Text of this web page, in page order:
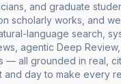
and graduate
scholarly works, and
language search,
agentic Deep
— all grounded in real,
and day to make every